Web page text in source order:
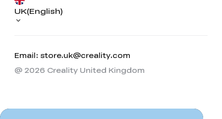
Email: store.uk@creality.com
UK(English)
@ 2026 Creality United Kingdom